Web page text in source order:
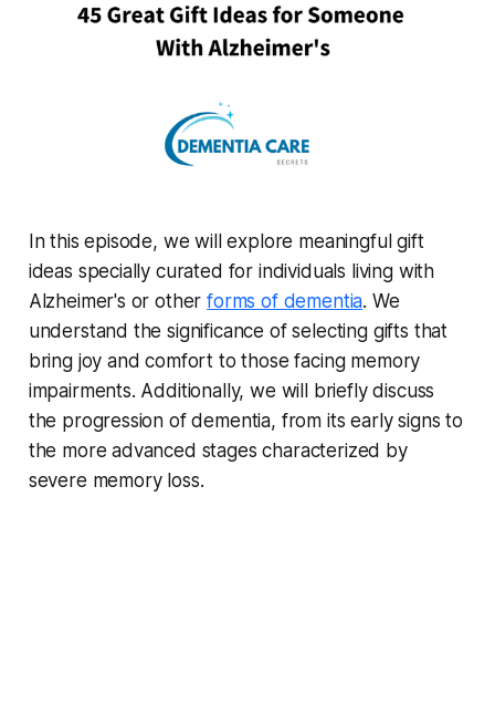
In this episode, we will explore meaningful gift
ideas specially curated for individuals living with
Alzheimer's or otherforms of dementia. We
understand the significance of selecting gifts that
bring joy and comfort to those facing memory
impairments. Additionally, we will briefly discuss
the progression of dementia, from its early signs to
the more advanced stages characterized by
severe memory loss.